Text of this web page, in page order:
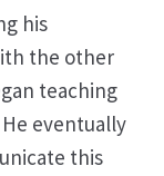
his
the other
teaching
eventually
this